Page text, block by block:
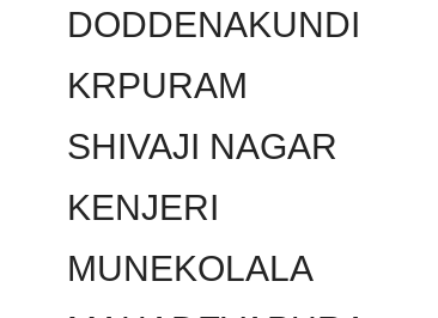
DODDENAKUNDI
KRPURAM
SHIVAJI NAGAR
KENJERI
MUNEKOLALA